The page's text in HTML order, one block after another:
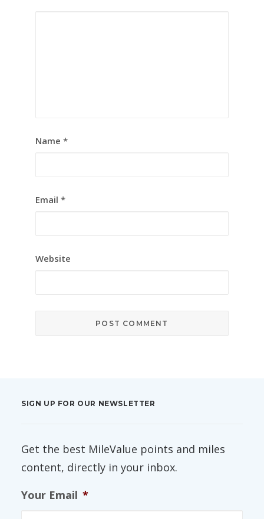
Name *
Email *
Website
SIGN UP FOR OUR NEWSLETTER
Get the best MileValue points and miles
content, directly in your inbox.
Your Email *